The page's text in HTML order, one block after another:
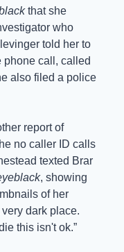
that she
who
told her to
phone call, called
also filed a police
report of
no caller ID calls
texted Brar
, showing
of her
dark place.
this isn't ok.”